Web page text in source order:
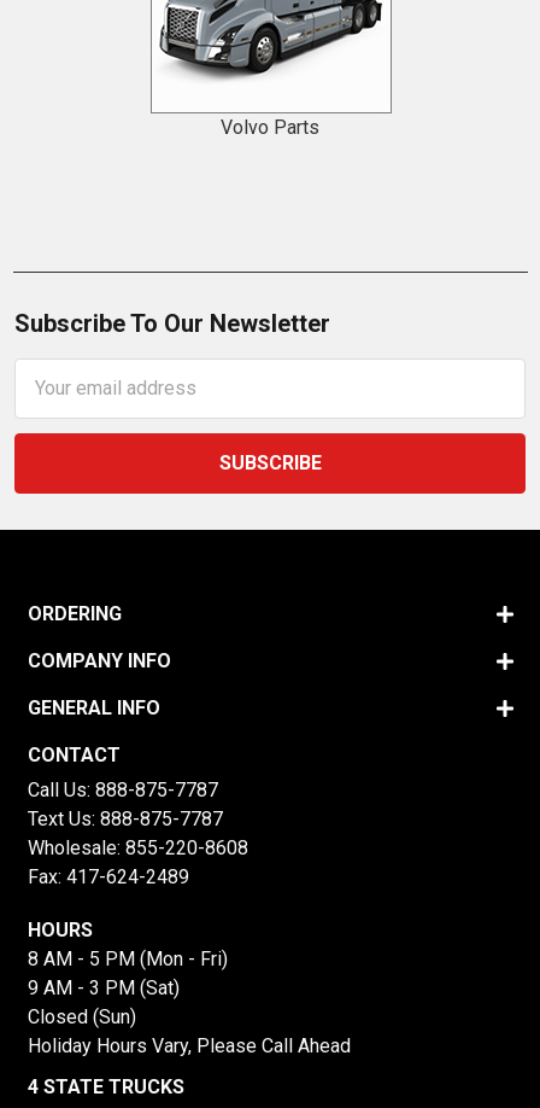
Volvo Parts
Subscribe To Our Newsletter
Address
ORDERING
COMPANY INFO
GENERAL INFO
CONTACT
Call Us: 888-875-7787
Text Us: 888-875-7787
Wholesale: 855-220-8608
Fax: 417-624-2489
HOURS
8 AM - 5 PM (Mon - Fri)
9 AM - 3 PM (Sat)
Closed (Sun)
Holiday Hours Vary, Please Call Ahead
4 STATE TRUCKS